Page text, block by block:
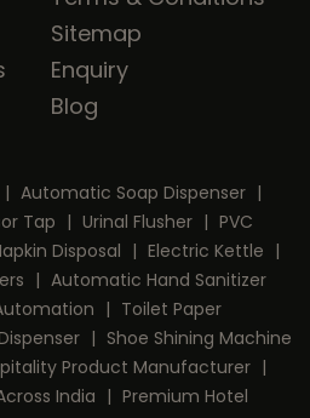
Sitemap
Enquiry
Blog
| Automatic Soap Dispenser |
Tap | Urinal Flusher | PVC
Disposal | Electric Kettle |
| Automatic Hand Sanitizer
| Toilet Paper
| Shoe Shining Machine
Product Manufacturer |
India | Premium Hotel